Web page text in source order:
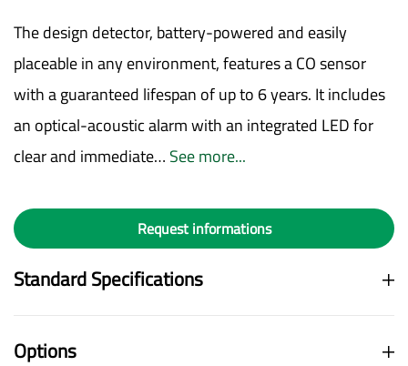
The design detector, battery-powered and easily
placeable in any environment, features a CO sensor
with a guaranteed lifespan of up to 6 years. It includes
an optical-acoustic alarm with an integrated LED for
clear and immediate… See more...
Request informations
Standard Specifications
Options